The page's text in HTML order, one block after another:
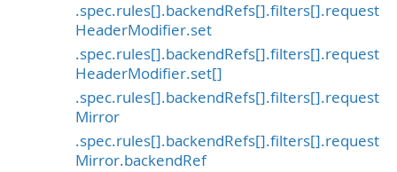
.spec.rules[].backendRefs[].filters[].request
HeaderModifier.set
.spec.rules[].backendRefs[].filters[].request
HeaderModifier.set[]
.spec.rules[].backendRefs[].filters[].request
Mirror
.spec.rules[].backendRefs[].filters[].request
Mirror.backendRef